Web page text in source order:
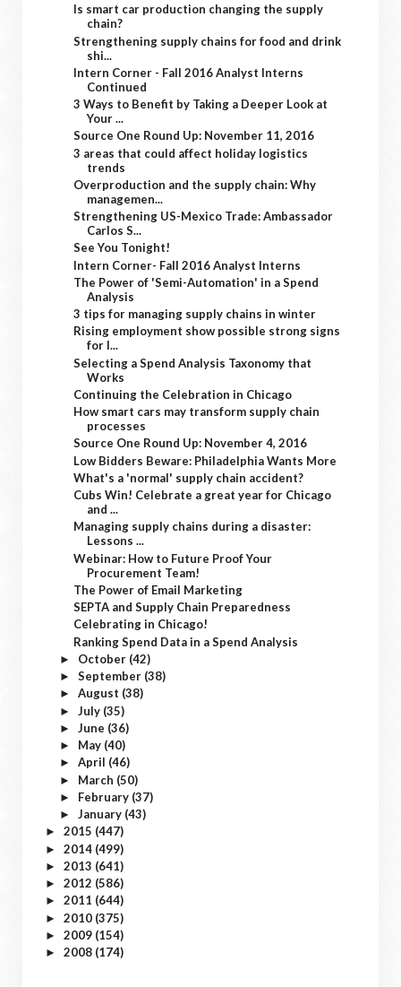
Is smart car production changing the supply
chain?
Strengthening supply chains for food and drink
shi...
Intern Corner - Fall 2016 Analyst Interns
Continued
3 Ways to Benefit by Taking a Deeper Look at
Your ...
Source One Round Up: November 11, 2016
3 areas that could affect holiday logistics
trends
Overproduction and the supply chain: Why
managemen...
Strengthening US-Mexico Trade: Ambassador
Carlos S...
See You Tonight!
Intern Corner- Fall 2016 Analyst Interns
The Power of 'Semi-Automation' in a Spend
Analysis
3 tips for managing supply chains in winter
Rising employment show possible strong signs
for l...
Selecting a Spend Analysis Taxonomy that
Works
Continuing the Celebration in Chicago
How smart cars may transform supply chain
processes
Source One Round Up: November 4, 2016
Low Bidders Beware: Philadelphia Wants More
What's a 'normal' supply chain accident?
Cubs Win! Celebrate a great year for Chicago
and ...
Managing supply chains during a disaster:
Lessons ...
Webinar: How to Future Proof Your
Procurement Team!
The Power of Email Marketing
SEPTA and Supply Chain Preparedness
Celebrating in Chicago!
Ranking Spend Data in a Spend Analysis
► October (42)
► September (38)
► August (38)
► July (35)
► June (36)
► May (40)
► April (46)
► March (50)
► February (37)
► January (43)
► 2015 (447)
► 2014 (499)
► 2013 (641)
► 2012 (586)
► 2011 (644)
► 2010 (375)
► 2009 (154)
► 2008 (174)